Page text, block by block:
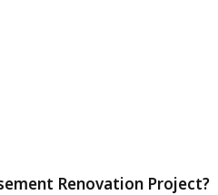
Renovation Project?